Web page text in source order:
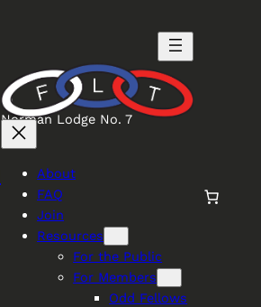
Norman Lodge No. 7
About
FAQ
Join
Resources
For the Public
For Members
Odd Fellows